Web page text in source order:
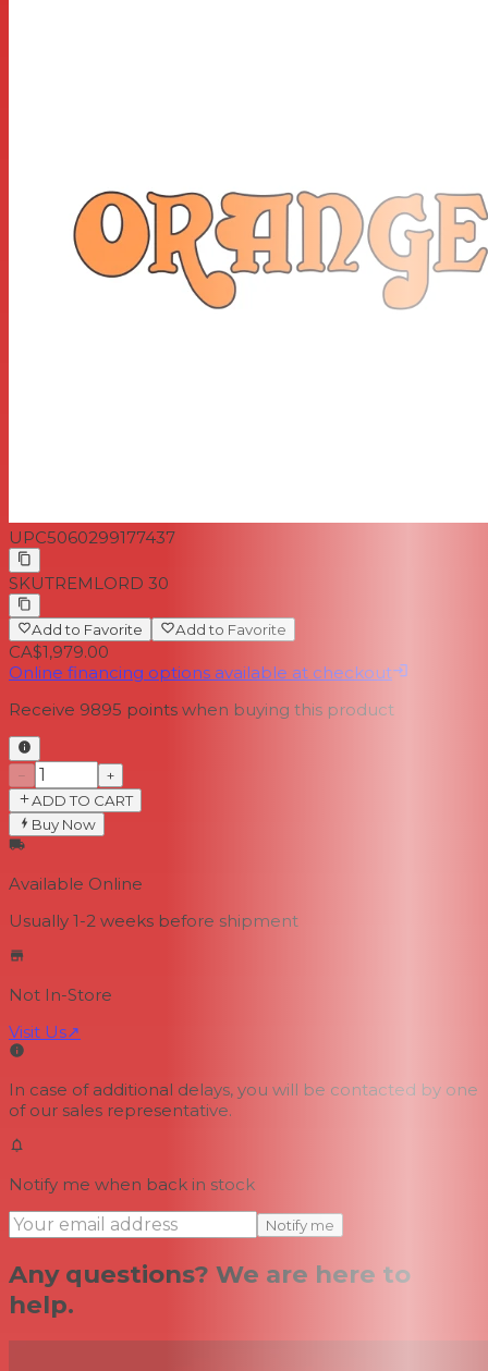
UPC5060299177437
SKUTREMLORD 30
Add to Favorite Add to Favorite
CA$1,979.00
Online financing options available at checkout
Receive 9895 points when buying this product
−
+
ADD TO CART
Buy Now
Available Online
Usually 1-2 weeks before shipment
Not In-Store
Visit Us↗
In case of additional delays, you will be contacted by one
of our sales representative.
Notify me when back in stock
Notify me
Any questions? We are here to
help.